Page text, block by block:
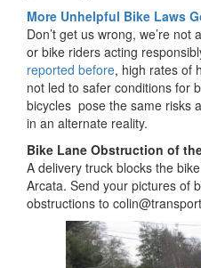
More Unhelpful Bike Laws
Don’t get us wrong, we’re
or bike riders acting
reported before, high rates of
not led to safer conditions for
bicycles pose the same risks
in an alternate reality.
Bike Lane Obstruction of
A delivery truck blocks the
Arcata. Send your pictures of
obstructions to